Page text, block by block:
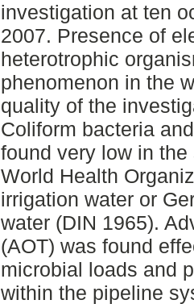
investigation at ten
2007. Presence of
heterotrophic
phenomenon in the
quality of the
Coliform bacteria
found very low in
World Health
irrigation water or
water (DIN 1965).
(AOT) was found
microbial loads and
within the pipeline